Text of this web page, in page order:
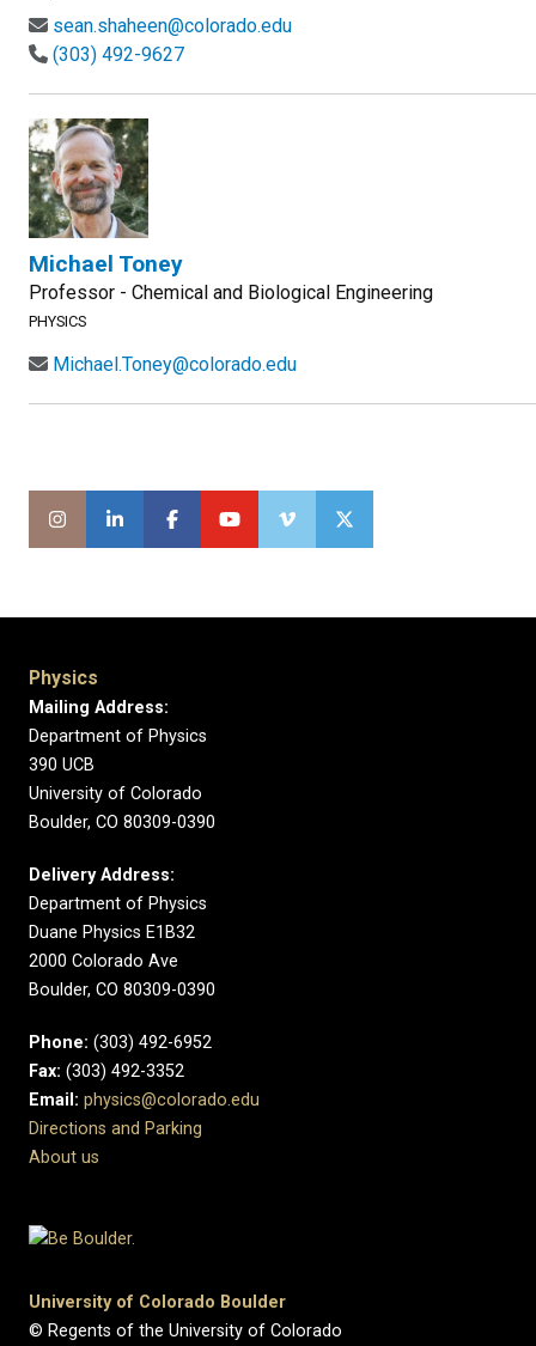
sean.shaheen@colorado.edu
(303) 492-9627
Michael Toney
Professor - Chemical and Biological Engineering
PHYSICS
Michael.Toney@colorado.edu
Physics
Mailing Address:
Department of Physics
390 UCB
University of Colorado
Boulder, CO 80309-0390
Delivery Address:
Department of Physics
Duane Physics E1B32
2000 Colorado Ave
Boulder, CO 80309-0390
Phone: (303) 492-6952
Fax: (303) 492-3352
Email: physics@colorado.edu
Directions and Parking
About us
University of Colorado Boulder
© Regents of the University of Colorado